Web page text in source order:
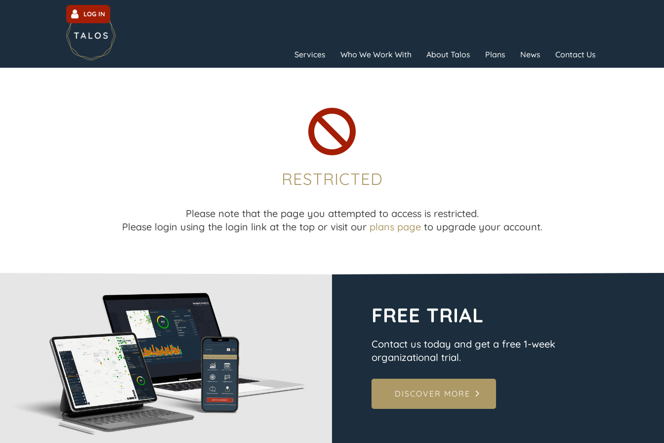
LOG IN
Services Who We Work With About Talos Plans News Contact Us

RESTRICTED
Please note that the page you attempted to access is restricted.
Please login using the login link at the top or visit our plans pageto upgrade your account.
FREE TRIAL
Contact us today and get a free 1-week
organizational trial.
DISCOVER MORE